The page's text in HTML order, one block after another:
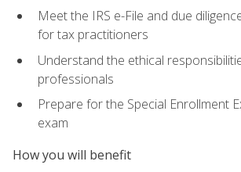
Meet the IRS e-File and due
for tax practitioners
Understand the ethical
professionals
Prepare for the Special Enrollment
exam
How you will benefit